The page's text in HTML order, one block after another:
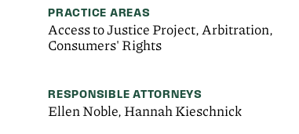
PRACTICE AREAS
Access to Justice Project, Arbitration,
Consumers' Rights
RESPONSIBLE ATTORNEYS
Ellen Noble, Hannah Kieschnick